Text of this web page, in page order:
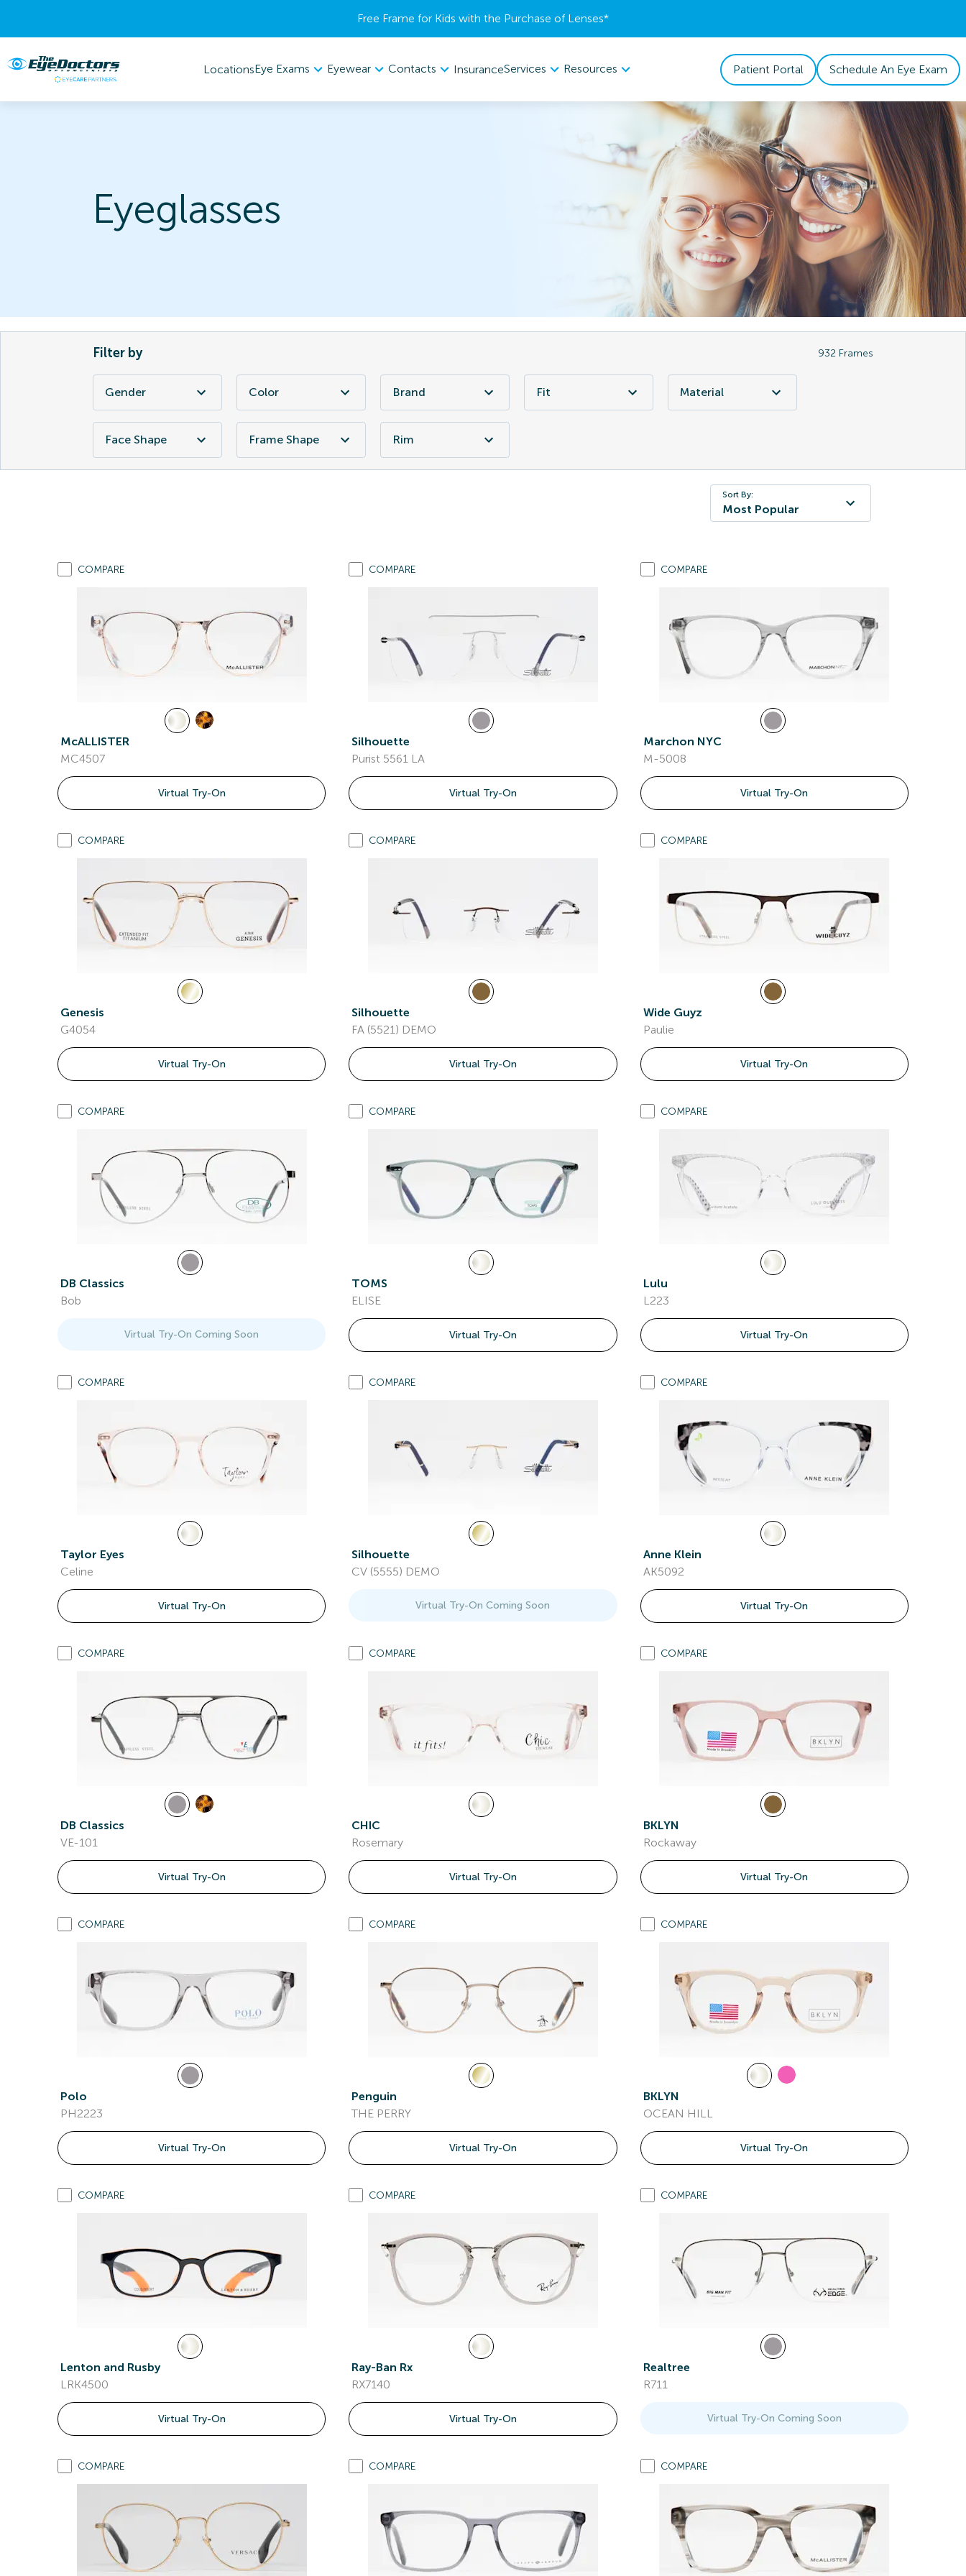
Free Frame for Kids with the Purchase of Lenses​*
LocationsEye Exams Eyewear Contacts InsuranceServices Resources Patient Portal Schedule An Eye Exam
Eyeglasses
Filter by 932 Frames
Gender Color Brand Fit Material
Face Shape Frame Shape Rim
Sort By:
Most Popular
COMPARE
McALLISTER
MC4507
Virtual Try-On
COMPARE
Silhouette
Purist 5561 LA
Virtual Try-On
COMPARE
Marchon NYC
M-5008
Virtual Try-On
COMPARE
Genesis
G4054
Virtual Try-On
COMPARE
Silhouette
FA (5521) DEMO
Virtual Try-On
COMPARE
Wide Guyz
Paulie
Virtual Try-On
COMPARE
DB Classics
Bob
Virtual Try-On Coming Soon
COMPARE
TOMS
ELISE
Virtual Try-On
COMPARE
Lulu
L223
Virtual Try-On
COMPARE
Taylor Eyes
Celine
Virtual Try-On
COMPARE
Silhouette
CV (5555) DEMO
Virtual Try-On Coming Soon
COMPARE
Anne Klein
AK5092
Virtual Try-On
COMPARE
DB Classics
VE-101
Virtual Try-On
COMPARE
CHIC
Rosemary
Virtual Try-On
COMPARE
BKLYN
Rockaway
Virtual Try-On
COMPARE
Polo
PH2223
Virtual Try-On
COMPARE
Penguin
THE PERRY
Virtual Try-On
COMPARE
BKLYN
OCEAN HILL
Virtual Try-On
COMPARE
Lenton and Rusby
LRK4500
Virtual Try-On
COMPARE
Ray-Ban Rx
RX7140
Virtual Try-On
COMPARE
Realtree
R711
Virtual Try-On Coming Soon
COMPARE COMPARE COMPARE